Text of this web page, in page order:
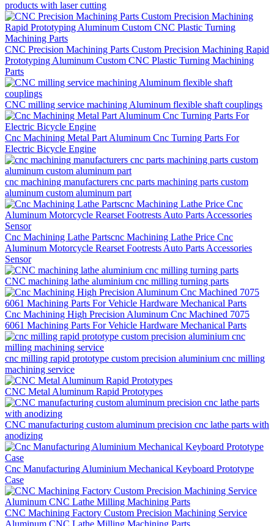
products with laser cutting
CNC Precision Machining Parts Custom Precision Machining Rapid
Prototyping Aluminum Custom CNC Plastic Turning Machining
Parts
CNC milling service machining Aluminum flexible shaft couplings
Cnc Machining Metal Part Aluminum Cnc Turning Parts For
Electric Bicycle Engine
cnc machining manufacturers cnc parts machining parts custom
aluminum custom aluminum part
Cnc Machining Lathe Partscnc Machining Lathe Price Cnc
Aluminum Motorcycle Rearset Footrests Auto Parts Accessories
Sensor
CNC machining lathe aluminium cnc milling turning parts
Cnc Machining High Precision Aluminum Cnc Machined 7075
6061 Machining Parts For Vehicle Hardware Mechanical Parts
cnc milling rapid prototype custom precision aluminium cnc milling
machining service
CNC Metal Aluminum Rapid Prototypes
CNC manufacturing custom aluminum precision cnc lathe parts with
anodizing
Cnc Manufacturing Aluminium Mechanical Keyboard Prototype
Case
CNC Machining Factory Custom Precision Machining Service
Aluminum CNC Lathe Milling Machining Parts